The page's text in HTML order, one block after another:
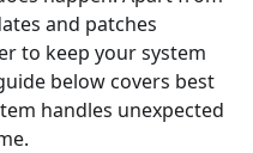
and patches
to keep your system
below covers best
handles unexpected